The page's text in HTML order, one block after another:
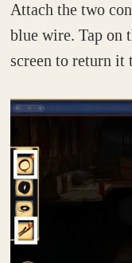
Attach the two
blue wire. Tap on
screen to return it